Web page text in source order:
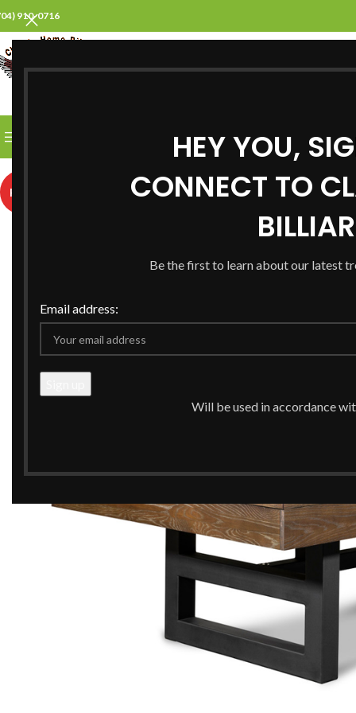
HEY YOU,
CONNECT TO
Be the first to learn about our latest
Email address:
Will be used in accordance
910-0716
HOMEABOUT US
HOT